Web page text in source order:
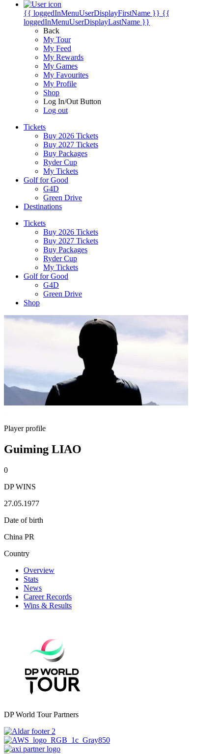
{{ loggedInMenuUserDisplayFirstName }} {{
loggedInMenuUserDisplayLastName }}
Back
My Tour
My Feed
My Rewards
My Games
My Favourites
My Profile
Shop
Log In/Out Button
Log out
Tickets
Buy 2026 Tickets
Buy 2027 Tickets
Buy Packages
Ryder Cup
My Tickets
Golf for Good
G4D
Green Drive
Destinations
Tickets
Buy 2026 Tickets
Buy 2027 Tickets
Buy Packages
Ryder Cup
My Tickets
Golf for Good
G4D
Green Drive
Shop
Player profile
Guiming LIAO
0
DP WINS
27.05.1977
Date of birth
China PR
Country
Overview
Stats
News
Career Records
Wins & Results
DP World Tour Partners